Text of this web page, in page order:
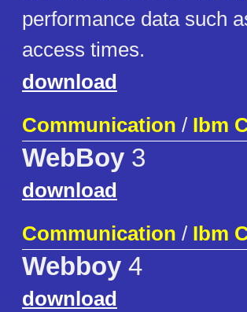
performance data such
access times.
download
Communication / Ibm
WebBoy 3
download
Communication / Ibm
Webboy 4
download